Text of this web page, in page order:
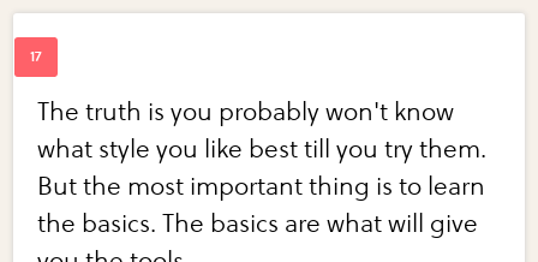
The truth is you probably won't know
what style you like best till you try them.
But the most important thing is to learn
the basics. The basics are what will give